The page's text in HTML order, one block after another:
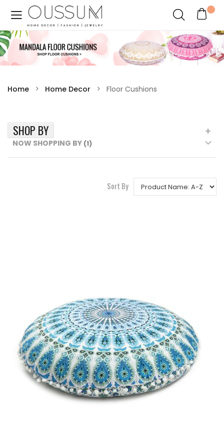
Home Home Decor Floor Cushions
Sort By
SHOP BY
NOW SHOPPING BY